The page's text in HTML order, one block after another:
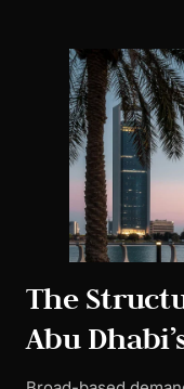
The
Abu